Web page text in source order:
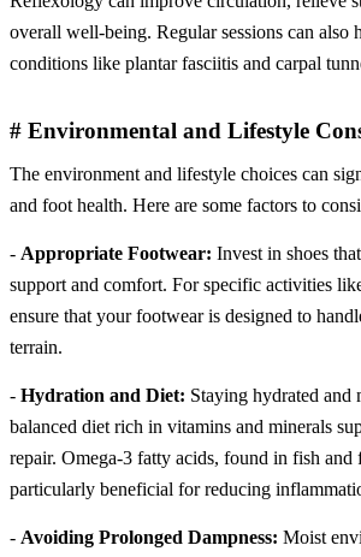
overall well-being. Regular sessions can also
conditions like plantar fasciitis and carpal
# Environmental and Lifestyle
The environment and lifestyle choices can
and foot health. Here are some factors to
- Appropriate Footwear: Invest in shoes
support and comfort. For specific activities
ensure that your footwear is designed to
terrain.
- Hydration and Diet: Staying hydrated and
balanced diet rich in vitamins and minerals
repair. Omega-3 fatty acids, found in fish and
particularly beneficial for reducing
- Avoiding Prolonged Dampness: Moist